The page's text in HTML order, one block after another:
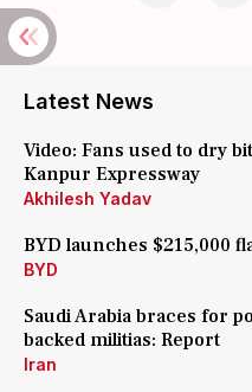
Latest News
Video: Fans used to dry
Kanpur Expressway
Akhilesh Yadav
BYD launches $215,000
BYD
Saudi Arabia braces for
backed militias: Report
Iran